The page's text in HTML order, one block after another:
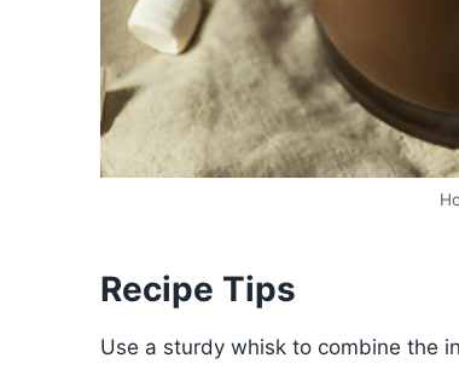
Recipe Tips
Use a sturdy whisk to combine the